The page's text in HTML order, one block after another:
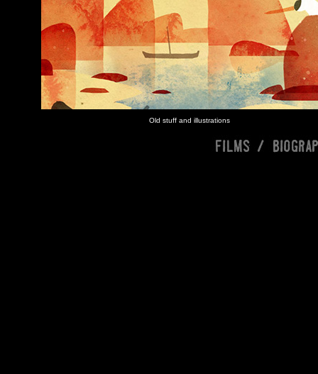
Old stuff and illustrations